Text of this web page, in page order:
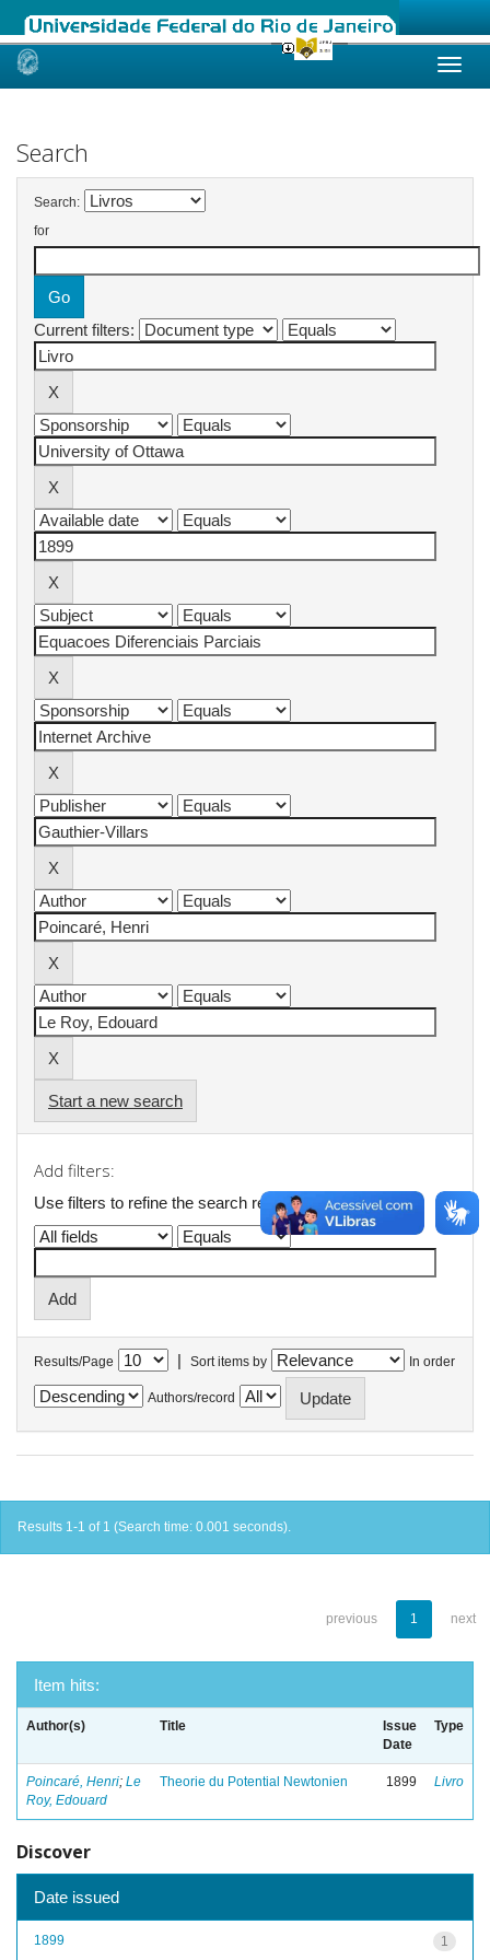
Skip
Search
Search:
for
Current filters:
Start a new search
Add filters:
Use filters to refine the search results.
Results/Page | Sort items by In order
Authors/record
Results 1-1 of 1 (Search time: 0.001 seconds).
previous 1 next
Item hits:
Author(s) Title
Issue
Date
Type
Poincaré, Henri; Le
Roy, Edouard
Theorie du Potential Newtonien 1899 Livro
Discover
Date issued
1
1899